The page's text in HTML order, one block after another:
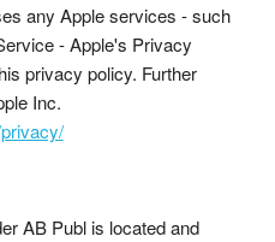
any Apple services - such
- Apple's Privacy
privacy policy. Further
Inc.
AB Publ is located and